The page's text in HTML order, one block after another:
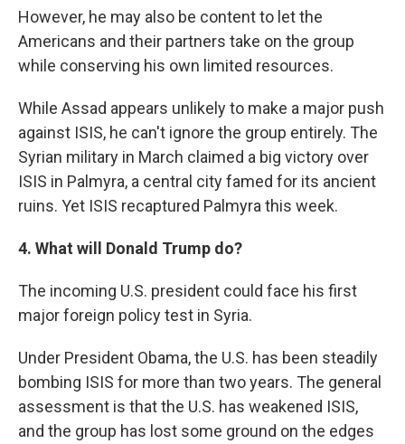
However, he may also be content to let the
Americans and their partners take on the group
while conserving his own limited resources.
While Assad appears unlikely to make a major push
against ISIS, he can't ignore the group entirely. The
Syrian military in March claimed a big victory over
ISIS in Palmyra, a central city famed for its ancient
ruins. Yet ISIS recaptured Palmyra this week.
4. What will Donald Trump do?
The incoming U.S. president could face his first
major foreign policy test in Syria.
Under President Obama, the U.S. has been steadily
bombing ISIS for more than two years. The general
assessment is that the U.S. has weakened ISIS,
and the group has lost some ground on the edges